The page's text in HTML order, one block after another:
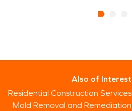
Also of Interest
Residential Construction Services
Mold Removal and Remediation